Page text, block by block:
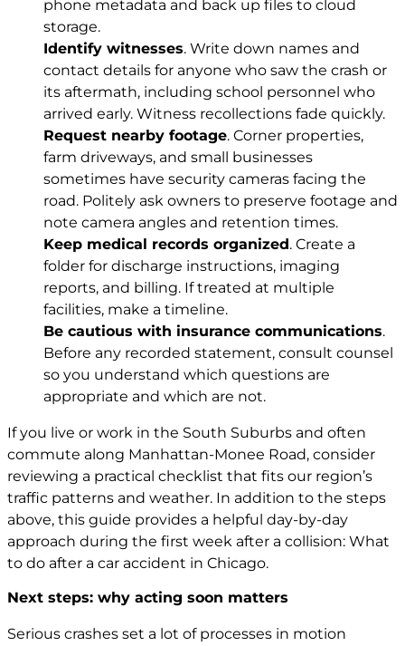
phone metadata and back up files to cloud
storage.
Identify witnesses. Write down names and
contact details for anyone who saw the crash or
its aftermath, including school personnel who
arrived early. Witness recollections fade quickly.
Request nearby footage. Corner properties,
farm driveways, and small businesses
sometimes have security cameras facing the
road. Politely ask owners to preserve footage and
note camera angles and retention times.
Keep medical records organized. Create a
folder for discharge instructions, imaging
reports, and billing. If treated at multiple
facilities, make a timeline.
Be cautious with insurance communications.
Before any recorded statement, consult counsel
so you understand which questions are
appropriate and which are not.
If you live or work in the South Suburbs and often
commute along Manhattan-Monee Road, consider
reviewing a practical checklist that fits our region’s
traffic patterns and weather. In addition to the steps
above, this guide provides a helpful day-by-day
approach during the first week after a collision: What
to do after a car accident in Chicago.
Next steps: why acting soon matters
Serious crashes set a lot of processes in motion